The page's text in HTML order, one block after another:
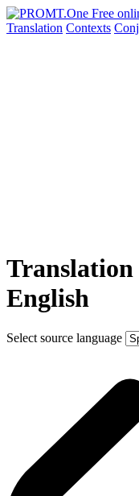
Translation Contexts
English
Select source language